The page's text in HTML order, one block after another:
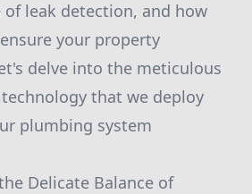
leak detection, and how
your property
delve into the meticulous
that we deploy
plumbing system
Delicate Balance of